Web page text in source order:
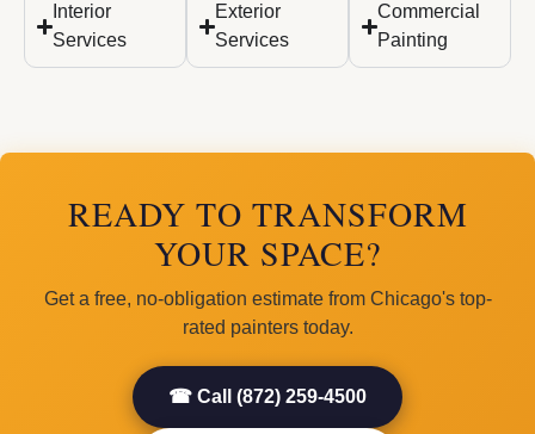
Interior
Services
Exterior
Services
Commercial
Painting
READY TO TRANSFORM
YOUR SPACE?
Get a free, no-obligation estimate from Chicago's top-
rated painters today.
☎ Call (872) 259-4500